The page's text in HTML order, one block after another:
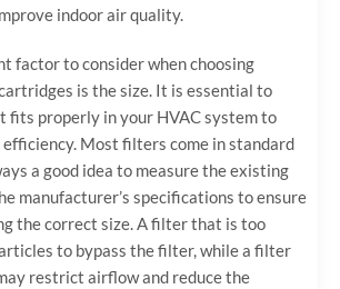
indoor air quality.
factor to consider when choosing
is the size. It is essential to
fits properly in your HVAC system to
efficiency. Most filters come in standard
a good idea to measure the existing
manufacturer’s specifications to ensure
the correct size. A filter that is too
to bypass the filter, while a filter
restrict airflow and reduce the